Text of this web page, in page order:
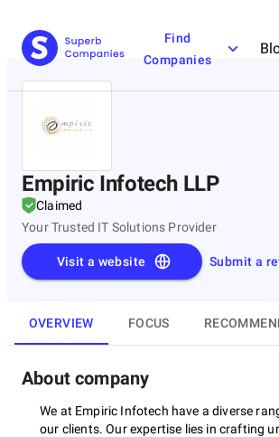
Find
Companies
Empiric Infotech LLP
Claimed
Your Trusted IT Solutions Provider
Submit a
Visit a website
OVERVIEW FOCUS
About company
We at Empiric Infotech have a diverse
our clients. Our expertise lies in crafting